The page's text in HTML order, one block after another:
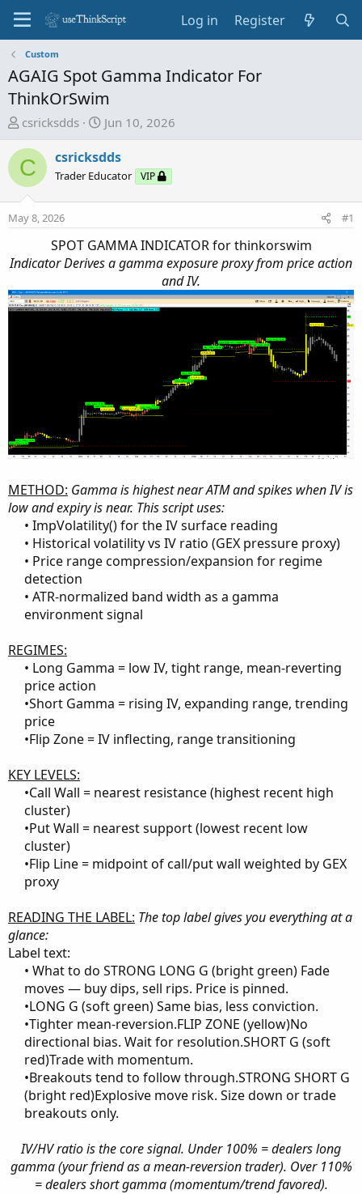
Log in Register
Custom
AGAIG Spot Gamma Indicator For
ThinkOrSwim
T
r
e
a
s
a
t
e
csricksdds
S
a
r
d
t
e
Jun 10, 2026
C csricksdds
Trader Educator VIP
May 8, 2026 #1
SPOT GAMMA INDICATOR for thinkorswim
Indicator Derives a gamma exposure proxy from price action
and IV.
METHOD: Gamma is highest near ATM and spikes when IV is
low and expiry is near. This script uses:
• ImpVolatility() for the IV surface reading​
• Historical volatility vs IV ratio (GEX pressure proxy)​
• Price range compression/expansion for regime
detection​
• ATR-normalized band width as a gamma
environment signal​
REGIMES:
• Long Gamma = low IV, tight range, mean-reverting
price action​
•Short Gamma = rising IV, expanding range, trending
price​
•Flip Zone = IV inflecting, range transitioning​
KEY LEVELS:
•Call Wall = nearest resistance (highest recent high
cluster)​
•Put Wall = nearest support (lowest recent low
cluster)​
•Flip Line = midpoint of call/put wall weighted by GEX
proxy​
READING THE LABEL: The top label gives you everything at a
glance:
Label text:
• What to do STRONG LONG G (bright green) Fade
moves — buy dips, sell rips. Price is pinned.​
•LONG G (soft green) Same bias, less conviction.​
•Tighter mean-reversion.FLIP ZONE (yellow)No
directional bias. Wait for resolution.SHORT G (soft
red)Trade with momentum.​
•Breakouts tend to follow through.STRONG SHORT G
(bright red)Explosive move risk. Size down or trade
breakouts only.​
IV/HV ratio is the core signal. Under 100% = dealers long
gamma (your friend as a mean-reversion trader). Over 110%
= dealers short gamma (momentum/trend favored).